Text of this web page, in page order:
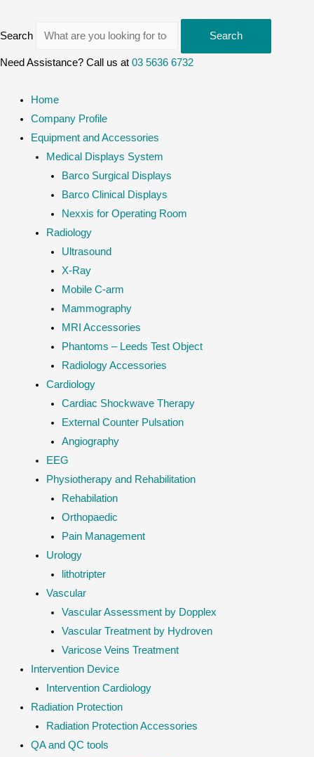
Search Search
Need Assistance? Call us at 03 5636 6732
Home
Company Profile
Equipment and Accessories
Medical Displays System
Barco Surgical Displays
Barco Clinical Displays
Nexxis for Operating Room
Radiology
Ultrasound
X-Ray
Mobile C-arm
Mammography
MRI Accessories
Phantoms – Leeds Test Object
Radiology Accessories
Cardiology
Cardiac Shockwave Therapy
External Counter Pulsation
Angiography
EEG
Physiotherapy and Rehabilitation
Rehabilation
Orthopaedic
Pain Management
Urology
lithotripter
Vascular
Vascular Assessment by Dopplex
Vascular Treatment by Hydroven
Varicose Veins Treatment
Intervention Device
Intervention Cardiology
Radiation Protection
Radiation Protection Accessories
QA and QC tools